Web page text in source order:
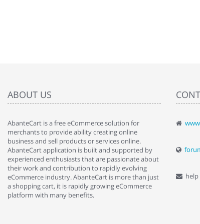
ABOUT US
AbanteCart is a free eCommerce solution for
merchants to provide ability creating online
business and sell products or services online.
AbanteCart application is built and supported by
experienced enthusiasts that are passionate about
their work and contribution to rapidly evolving
eCommerce industry. AbanteCart is more than just
a shopping cart, it is rapidly growing eCommerce
platform with many benefits.
"
By